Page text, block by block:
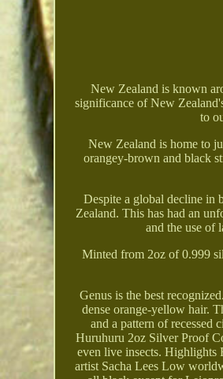
New Zealand is known
significance of New
to
New Zealand is home to
orangey-brown and black
Despite a global decline in
Zealand. This has had an
and the use of
Minted from 2oz of 0.999
Genus is the best
dense orange-yellow hair.
and a pattern of recessed
Huruhuru 2oz Silver Proof
even live insects. Highlights
artist Sacha Lees Low